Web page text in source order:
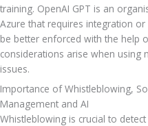
training. OpenAI GPT is an
Azure that requires integration
be better enforced with the help
considerations arise when using
issues.
Importance of Whistleblowing,
Management and AI
Whistleblowing is crucial to